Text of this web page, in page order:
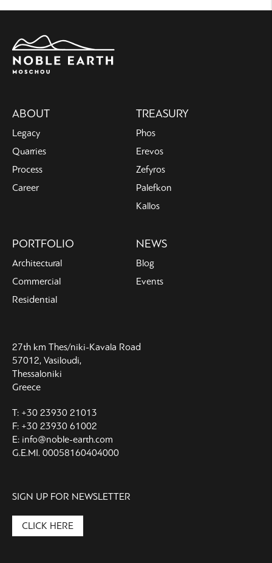
Main
navigation
ABOUT
Legacy
Quarries
Process
Career
TREASURY
Phos
Erevos
Zefyros
Palefkon
Kallos
PORTFOLIO
Architectural
Commercial
Residential
NEWS
Blog
Events
27th km Thes/niki-Kavala Road
57012, Vasiloudi,
Thessaloniki
Greece
T: +30 23930 21013
F: +30 23930 61002
E: info@noble-earth.com
G.E.MI. 00058160404000
SIGN UP FOR NEWSLETTER
CLICK HERE